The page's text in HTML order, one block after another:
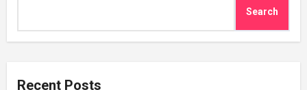
Search
Recent Posts